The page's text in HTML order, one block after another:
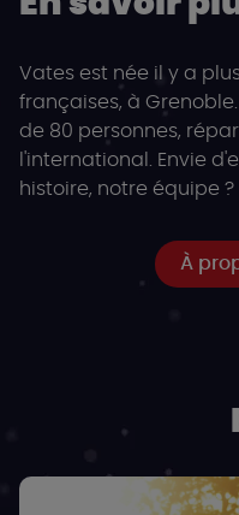
Vates est née il y a
françaises, à
de 80 personnes,
l'international. Envie
histoire, notre équipe
À